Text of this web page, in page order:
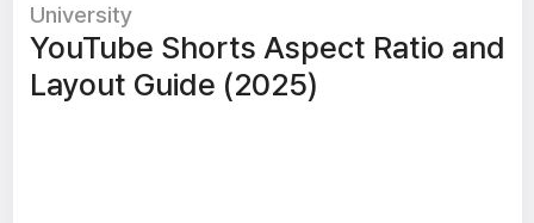
University
YouTube Shorts Aspect Ratio and
Layout Guide (2025)